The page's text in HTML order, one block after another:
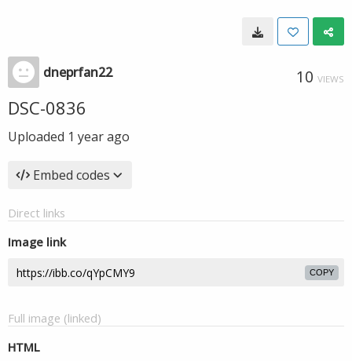
dneprfan22 10 VIEWS
DSC-0836
Uploaded 1 year ago
Embed codes
Direct links
Image link
COPY
Full image (linked)
HTML